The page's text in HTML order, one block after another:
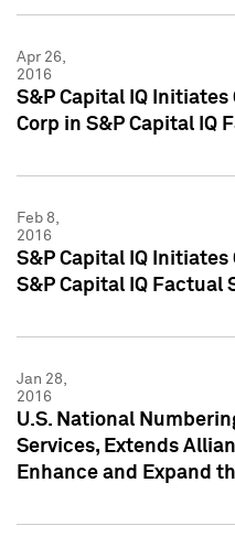
Apr 26,
2016
S&P Capital IQ Initiates
Corp in S&P Capital IQ
Feb 8,
2016
S&P Capital IQ Initiates
S&P Capital IQ Factual
Jan 28,
2016
U.S. National
Services, Extends
Enhance and Expand